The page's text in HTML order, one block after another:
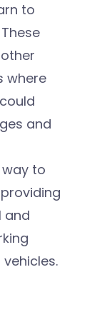
to
where
and
to
and